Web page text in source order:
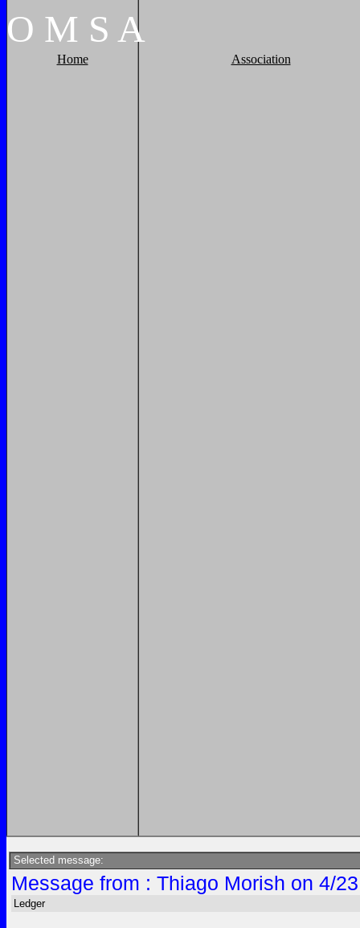
O M S A
Home Association
Selected message:
Message from : Thiago Morish on 4/
Ledger